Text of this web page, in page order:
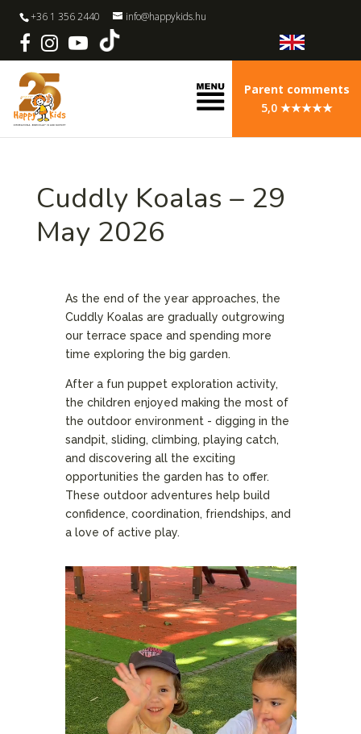
+36 1 356 2440 info@happykids.hu
Parent comments
5,0 ★★★★★
Cuddly Koalas – 29
May 2026
As the end of the year approaches, the
Cuddly Koalas are gradually outgrowing
our terrace space and spending more
time exploring the big garden.
After a fun puppet exploration activity,
the children enjoyed making the most of
the outdoor environment - digging in the
sandpit, sliding, climbing, playing catch,
and discovering all the exciting
opportunities the garden has to offer.
These outdoor adventures help build
confidence, coordination, friendships, and
a love of active play.